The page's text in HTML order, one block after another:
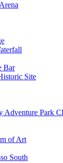
Bar
Site
Adventure Park
of Art
South